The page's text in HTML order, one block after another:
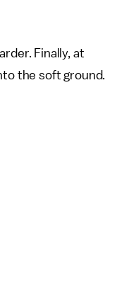
Finally, at
the soft ground.